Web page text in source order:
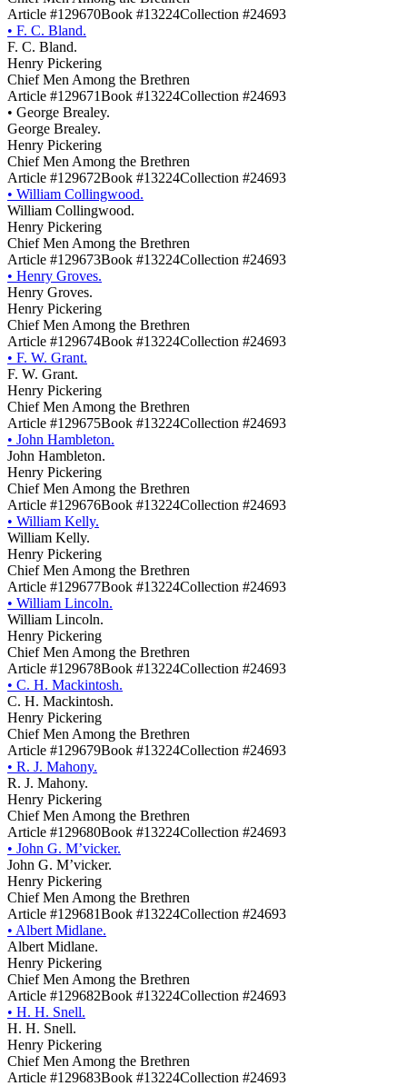
Article #129670Book #13224Collection #24693
• F. C. Bland.
F. C. Bland.
Henry Pickering
Chief Men Among the Brethren
Article #129671Book #13224Collection #24693
• George Brealey.
George Brealey.
Henry Pickering
Chief Men Among the Brethren
Article #129672Book #13224Collection #24693
• William Collingwood.
William Collingwood.
Henry Pickering
Chief Men Among the Brethren
Article #129673Book #13224Collection #24693
• Henry Groves.
Henry Groves.
Henry Pickering
Chief Men Among the Brethren
Article #129674Book #13224Collection #24693
• F. W. Grant.
F. W. Grant.
Henry Pickering
Chief Men Among the Brethren
Article #129675Book #13224Collection #24693
• John Hambleton.
John Hambleton.
Henry Pickering
Chief Men Among the Brethren
Article #129676Book #13224Collection #24693
• William Kelly.
William Kelly.
Henry Pickering
Chief Men Among the Brethren
Article #129677Book #13224Collection #24693
• William Lincoln.
William Lincoln.
Henry Pickering
Chief Men Among the Brethren
Article #129678Book #13224Collection #24693
• C. H. Mackintosh.
C. H. Mackintosh.
Henry Pickering
Chief Men Among the Brethren
Article #129679Book #13224Collection #24693
• R. J. Mahony.
R. J. Mahony.
Henry Pickering
Chief Men Among the Brethren
Article #129680Book #13224Collection #24693
• John G. M’vicker.
John G. M’vicker.
Henry Pickering
Chief Men Among the Brethren
Article #129681Book #13224Collection #24693
• Albert Midlane.
Albert Midlane.
Henry Pickering
Chief Men Among the Brethren
Article #129682Book #13224Collection #24693
• H. H. Snell.
H. H. Snell.
Henry Pickering
Chief Men Among the Brethren
Article #129683Book #13224Collection #24693